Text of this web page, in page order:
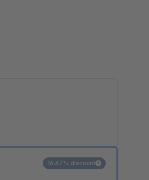
16.67% discount